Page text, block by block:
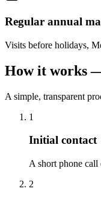
Regular annual
Visits before holidays,
How it works
A simple, transparent
1
Initial contact
A short phone call
2